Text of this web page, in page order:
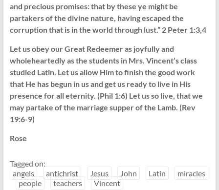
and precious promises: that by these ye might be
partakers of the divine nature, having escaped the
corruption that is in the world through lust.” 2 Peter 1:3,4
Let us obey our Great Redeemer as joyfully and
wholeheartedly as the students in Mrs. Vincent’s class
studied Latin. Let us allow Him to finish the good work
that He has begun in us and get us ready to live in His
presence for all eternity. (Phil 1:6) Let us so live, that we
may partake of the marriage supper of the Lamb. (Rev
19:6-9)
Rose
Tagged on:
angels
antichrist Jesus John Latin
miracles
people
teachers Vincent